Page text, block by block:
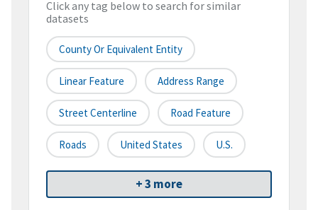
Click any tag below to search for similar
datasets
County Or Equivalent Entity
Linear Feature Address Range
Street Centerline Road Feature
Roads United States U.S.
+ 3 more